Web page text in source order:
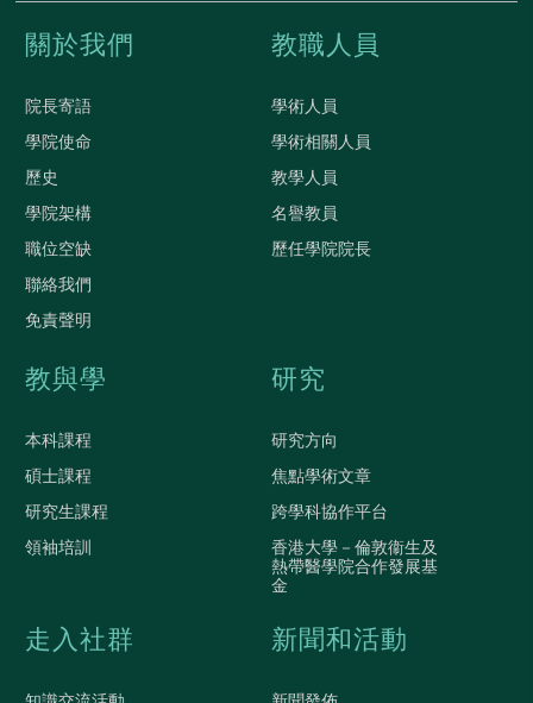
關於我們
院長寄語
學院使命
歷史
學院架構
職位空缺
聯絡我們
免責聲明
教職人員
學術人員
學術相關人員
教學人員
名譽教員
歷任學院院長
教與學
本科課程
碩士課程
研究生課程
領袖培訓
研究
研究方向
焦點學術文章
跨學科協作平台
香港大學－倫敦衞生及
熱帶醫學院合作發展基
金
走入社群 新聞和活動